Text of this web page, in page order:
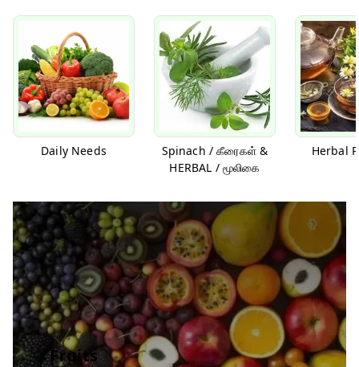
Daily Needs
Spinach / கீரைகள் &
HERBAL / மூலிகை
Herbal
Fruits